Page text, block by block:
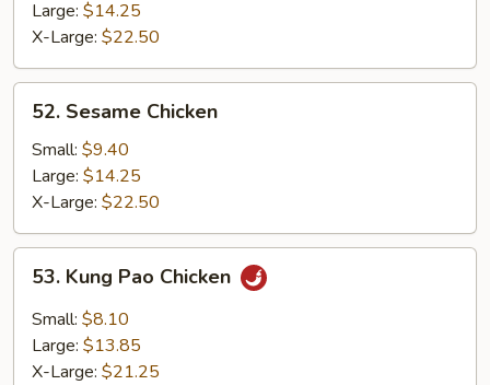
Large: $14.25
X-Large: $22.50
Sesame
Chicken
52. Sesame Chicken
Small: $9.40
Large: $14.25
X-Large: $22.50
Kung
Pao
Chicken
53. Kung Pao Chicken
Small: $8.10
Large: $13.85
X-Large: $21.25